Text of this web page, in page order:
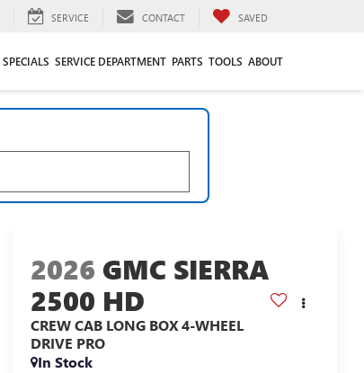
SERVICE CONTACT SAVED
SPECIALS SERVICE DEPARTMENT PARTS TOOLS ABOUT
2026 GMC SIERRA
2500 HD
CREW CAB LONG BOX 4-WHEEL
DRIVE PRO
In Stock